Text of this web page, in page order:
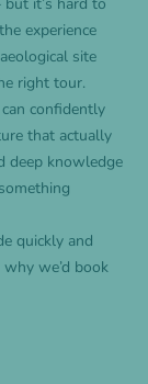
experience
site
right tour.
confidently
that actually
deep knowledge
quickly and
we’d book